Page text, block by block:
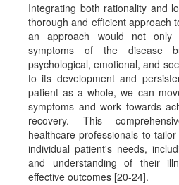
Integrating both rationality and
thorough and efficient approach
an approach would not only
symptoms of the disease
psychological, emotional, and
to its development and
patient as a whole, we can
symptoms and work towards
recovery. This
healthcare professionals to
individual patient's needs,
and understanding of their
effective outcomes [20-24].